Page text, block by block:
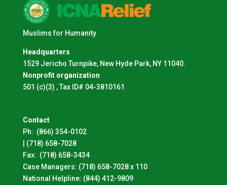
Muslims for Humanity
Headquarters
1529 Jericho Turnpike, New Hyde Park, NY 11040.
Nonprofit organization
501 (c)(3) , Tax ID# 04-3810161
Contact
Ph: (866) 354-0102
(718) 658-7028
Fax: (718) 658-3434
Case Managers: (718) 658-7028 x 110
National Helpline: (844) 412-9809